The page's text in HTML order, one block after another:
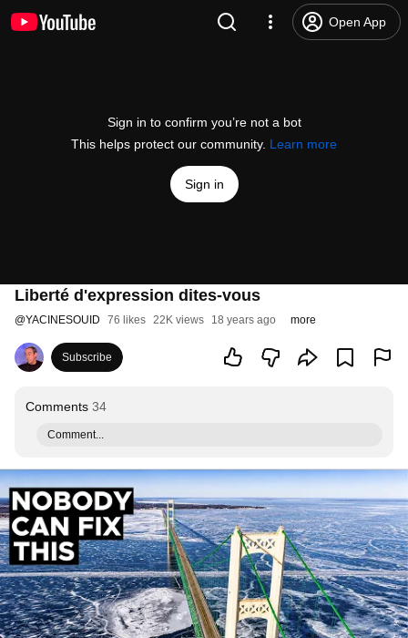
Open App
Sign in to confirm you’re not a bot
This helps protect our community. Learn more
Sign in
Liberté d'expression dites-vous
@YACINESOUID 76 likes 22K views 18 years ago more
Subscribe
Comments 34
Comment...